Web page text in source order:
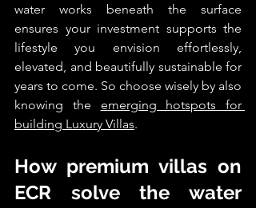
water works beneath the surface
ensures your investment supports the
lifestyle you envision effortlessly,
elevated, and beautifully sustainable for
years to come. So choose wisely by also
knowing the emerging hotspots for
building Luxury Villas.
How premium villas on
ECR solve the water